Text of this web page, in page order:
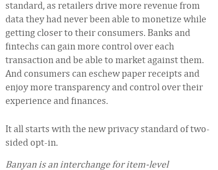
standard, as retailers drive more revenue from
data they had never been able to monetize while
getting closer to their consumers. Banks and
fintechs can gain more control over each
transaction and be able to market against them.
And consumers can eschew paper receipts and
enjoy more transparency and control over their
experience and finances.
It all starts with the new privacy standard of two-
sided opt-in.
Banyan is an interchange for item-level